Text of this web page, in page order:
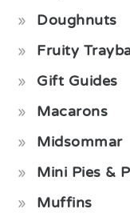
Doughnuts
Fruity
Gift Guides
Macarons
Midsommar
Mini Pies &
Muffins